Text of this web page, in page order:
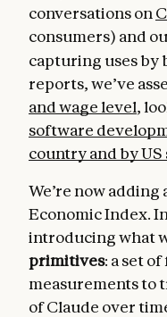
conversations on
consumers) and
capturing uses by
reports, we’ve
and wage level,
software
country and by US
We’re now
Economic Index.
introducing what
primitives: a set
measurements to
of Claude over